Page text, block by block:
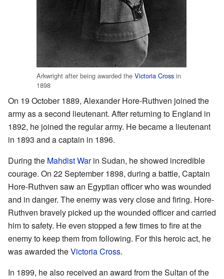
Arkwright after being awarded the Victoria Cross in
1898
On 19 October 1889, Alexander Hore-Ruthven joined the
army as a second lieutenant. After returning to England in
1892, he joined the regular army. He became a lieutenant
in 1893 and a captain in 1896.
During the Mahdist Warin Sudan, he showed incredible
courage. On 22 September 1898, during a battle, Captain
Hore-Ruthven saw an Egyptian officer who was wounded
and in danger. The enemy was very close and firing. Hore-
Ruthven bravely picked up the wounded officer and carried
him to safety. He even stopped a few times to fire at the
enemy to keep them from following. For this heroic act, he
was awarded theVictoria Cross.
In 1899, he also received an award from the Sultan of the